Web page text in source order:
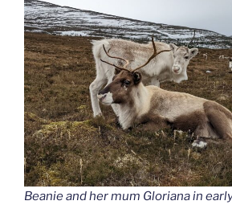
Beanie and her mum Gloriana in